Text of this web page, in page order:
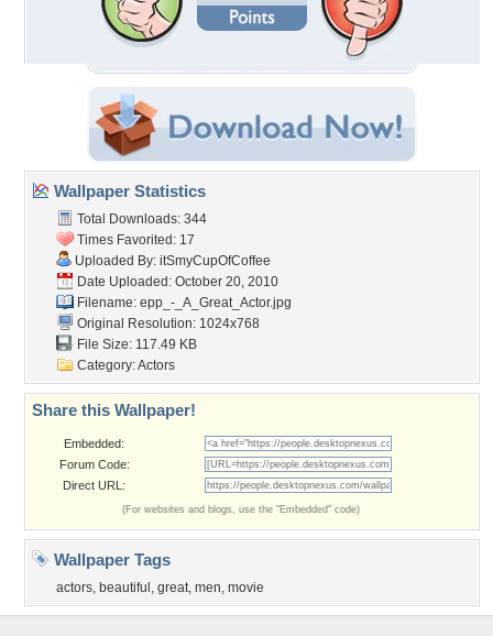
Wallpaper Statistics
Total Downloads: 344
Times Favorited: 17
Uploaded By: itSmyCupOfCoffee
Date Uploaded: October 20, 2010
Filename: epp_-_A_Great_Actor.jpg
Original Resolution: 1024x768
File Size: 117.49 KB
Category:Actors
Share this Wallpaper!
Embedded:
Forum Code:
Direct URL:
(For websites and blogs, use the "Embedded" code)
Wallpaper Tags
actors, beautiful , great, men, movie